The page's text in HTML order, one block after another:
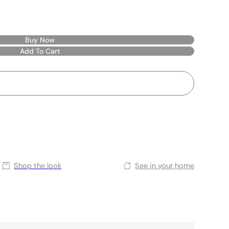
Buy Now
Add To Cart
Shop the look See in your home